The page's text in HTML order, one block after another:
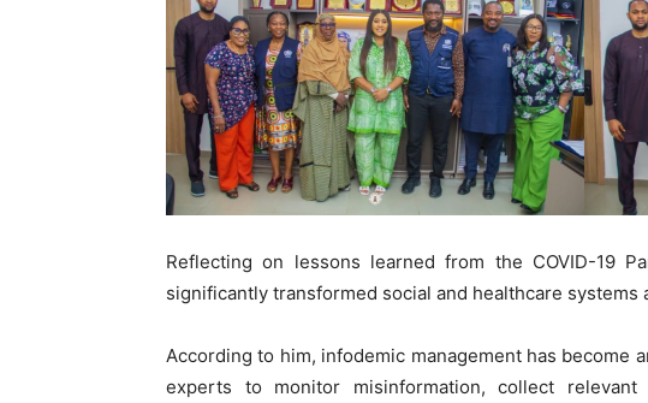
Reflecting on lessons learned from the COVID-19
significantly transformed social and healthcare systems
According to him, infodemic management has become
experts to monitor misinformation, collect